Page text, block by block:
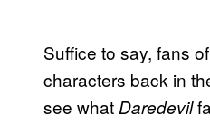
Suffice to say, fans
characters back in
see what Daredevil